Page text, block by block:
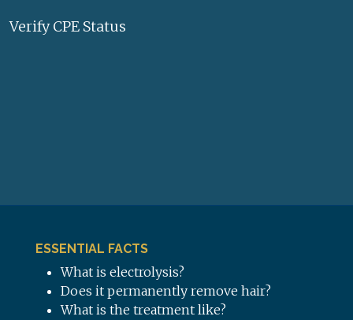
Verify CPE Status
ESSENTIAL FACTS
What is electrolysis?
Does it permanently remove hair?
What is the treatment like?